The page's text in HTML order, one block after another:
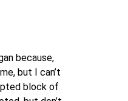
because,
but I can’t
block of